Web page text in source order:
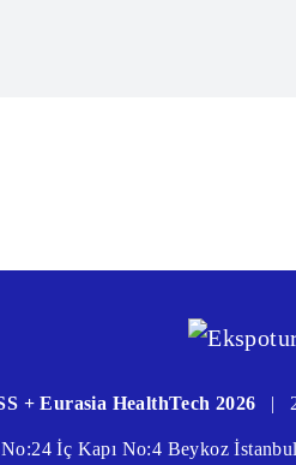
+ Eurasia HealthTech 2026 |
İç Kapı No:4 Beykoz